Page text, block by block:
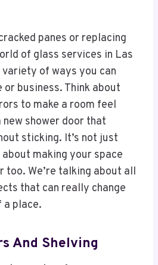
panes or replacing
of glass services in Las
variety of ways you can
or business. Think about
to make a room feel
shower door that
sticking. It’s not just
making your space
too. We’re talking about all
that can really change
a place.
And Shelving